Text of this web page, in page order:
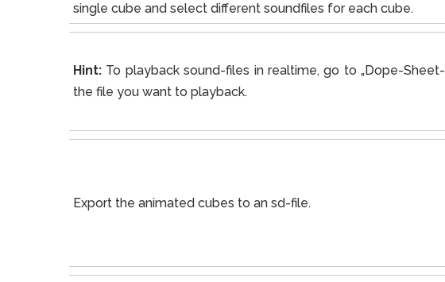
single cube and select different soundfiles for each cube.
Hint: To playback sound-files in realtime, go to „Dope-
the file you want to playback.
Export the animated cubes to an sd-file.